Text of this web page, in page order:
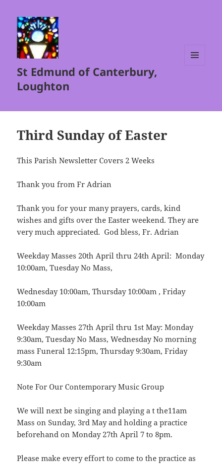
St Edmund of Canterbury,
Loughton
Third Sunday of Easter
This Parish Newsletter Covers 2 Weeks
Thank you from Fr Adrian
Thank you for your many prayers, cards, kind
wishes and gifts over the Easter weekend. They are
very much appreciated. God bless, Fr. Adrian
Weekday Masses 20th April thru 24th April: Monday
10:00am, Tuesday No Mass,
Wednesday 10:00am, Thursday 10:00am , Friday
10:00am
Weekday Masses 27th April thru 1st May: Monday
9:30am, Tuesday No Mass, Wednesday No morning
mass Funeral 12:15pm, Thursday 9:30am, Friday
9:30am
Note For Our Contemporary Music Group
We will next be singing and playing a t the11am
Mass on Sunday, 3rd May and holding a practice
beforehand on Monday 27th April 7 to 8pm.
Please make every effort to come to the practice as